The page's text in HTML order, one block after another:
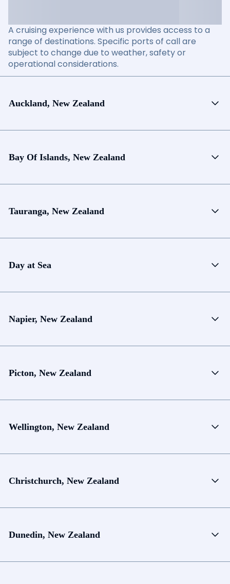
A cruising experience with us provides access to a
range of destinations. Specific ports of call are
subject to change due to weather, safety or
operational considerations.
Auckland, New Zealand
Bay Of Islands, New Zealand
Tauranga, New Zealand
Day at Sea
Napier, New Zealand
Picton, New Zealand
Wellington, New Zealand
Christchurch, New Zealand
Dunedin, New Zealand